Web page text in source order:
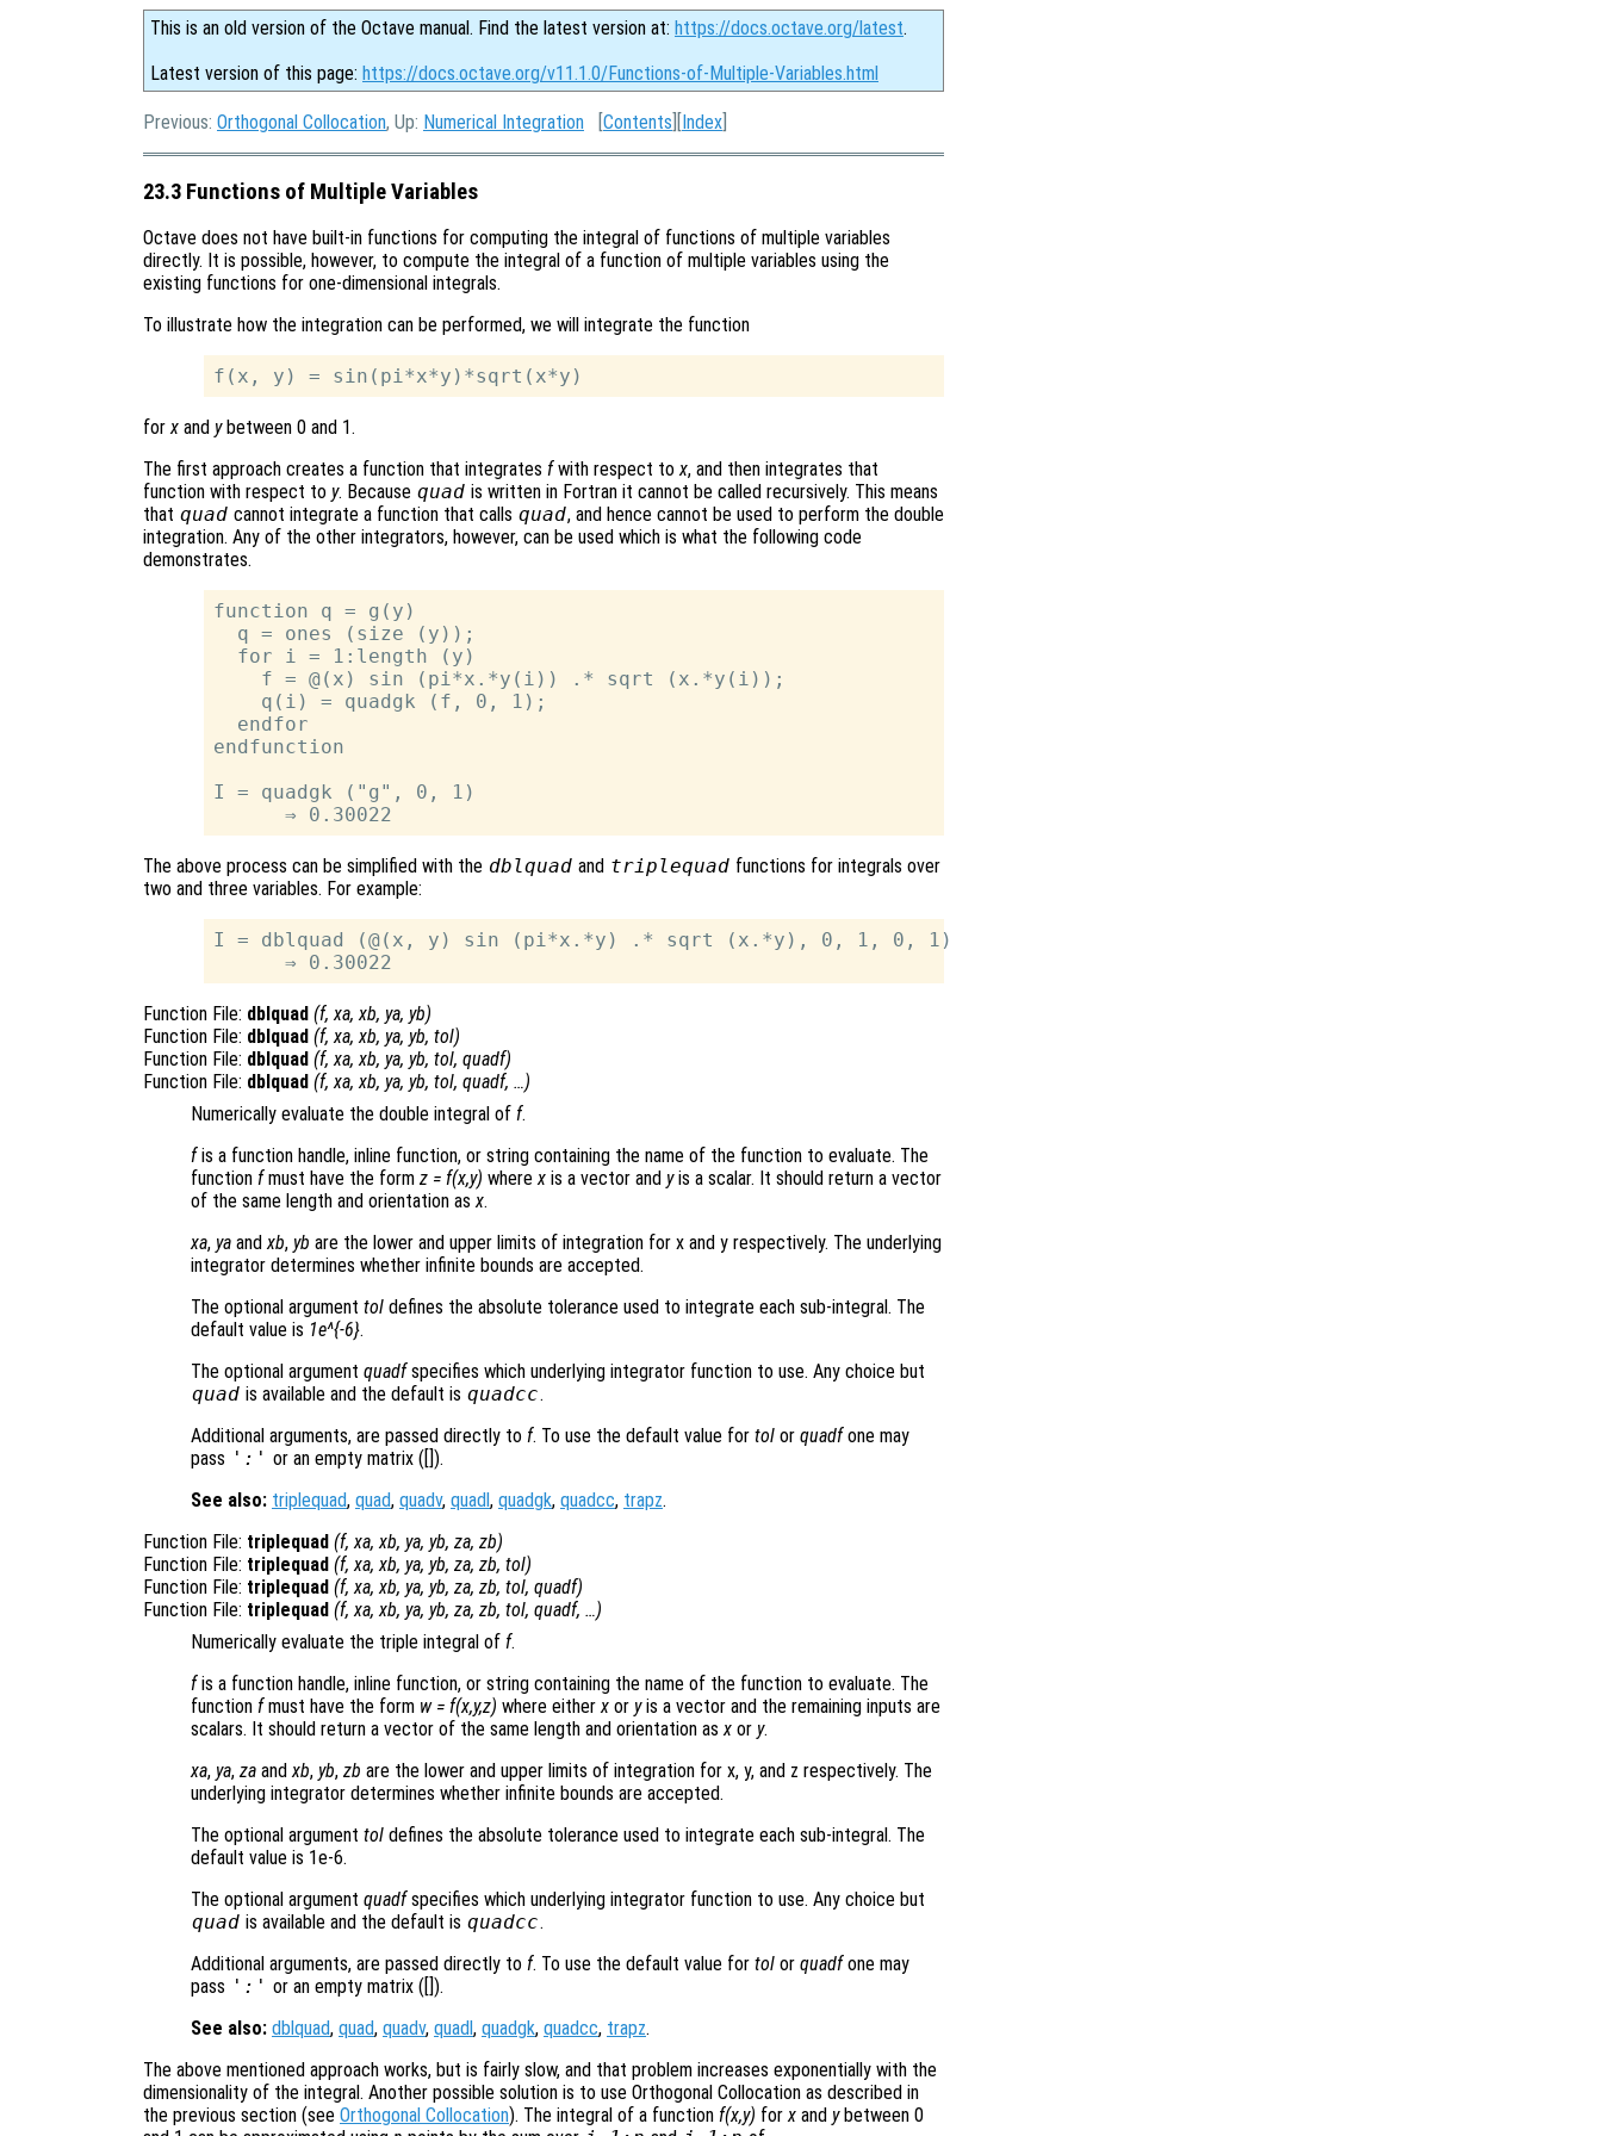
This is an old version of the Octave manual. Find the latest version at: https://docs.octave.org/latest.
Latest version of this page: https://docs.octave.org/v11.1.0/Functions-of-Multiple-Variables.html
Previous: Orthogonal Collocation, Up: Numerical Integration [Contents ][Index
23.3 Functions of Multiple Variables
Octave does not have built-in functions for computing the integral of functions of multiple variables
directly. It is possible, however, to compute the integral of a function of multiple variables using the
existing functions for one-dimensional integrals.
To illustrate how the integration can be performed, we will integrate the function
forx and ybetween 0 and 1.
The first approach creates a function that integrates fwith respect tox, and then integrates that
function with respect to y. Because quad is written in Fortran it cannot be called recursively. This means
that quad cannot integrate a function that calls quad, and hence cannot be used to perform the double
integration. Any of the other integrators, however, can be used which is what the following code
demonstrates.
function q = g(y)
  q = ones (size (y));
  for i = 1:length (y)
    f = @(x) sin (pi*x.*y(i)) .* sqrt (x.*y(i));
    q(i) = quadgk (f, 0, 1);
  endfor
endfunction
I = quadgk ("g", 0, 1)
The above process can be simplified with the dblquad and triplequad functions for integrals over
two and three variables. For example:
I = dblquad (@(x, y) sin (pi*x.*y) .* sqrt (x.*y), 0, 1, 0, 1)
Function File: dblquad (f,xa,xb, ya, yb)
Function File: dblquad (f,xa,xb, ya, yb, tol)
Function File: dblquad (f,xa,xb, ya, yb, tol, quadf)
Function File: dblquad (f,xa,xb, ya, yb, tol, quadf, …)
Numerically evaluate the double integral of f.
fis a function handle, inline function, or string containing the name of the function to evaluate. The
function fmust have the form z = f(x,y) wherex is a vector and yis a scalar. It should return a vector
of the same length and orientation asx.
xa, ya andxb, yb are the lower and upper limits of integration for x and y respectively. The underlying
integrator determines whether infinite bounds are accepted.
The optional argument tol defines the absolute tolerance used to integrate each sub-integral. The
default value is 1e^{-6}.
The optional argument quadfspecifies which underlying integrator function to use. Any choice but
quad is available and the default is quadcc.
Additional arguments, are passed directly to f. To use the default value for tol or quadfone may
pass ':' or an empty matrix ([]).
See also: triplequad, quad, quadv, quadl , quadgk, quadcc, trapz.
Function File: triplequad (f,xa,xb, ya, yb, za, zb)
Function File: triplequad (f,xa,xb, ya, yb, za, zb, tol)
Function File: triplequad (f,xa,xb, ya, yb, za, zb, tol, quadf)
Function File: triplequad (f,xa,xb, ya, yb, za, zb, tol, quadf, …)
Numerically evaluate the triple integral of f.
fis a function handle, inline function, or string containing the name of the function to evaluate. The
function fmust have the form w = f(x,y,z) where eitherx or yis a vector and the remaining inputs are
scalars. It should return a vector of the same length and orientation asx or y.
xa, ya, za andxb, yb, zb are the lower and upper limits of integration for x, y, and z respectively. The
underlying integrator determines whether infinite bounds are accepted.
The optional argument tol defines the absolute tolerance used to integrate each sub-integral. The
default value is 1e-6.
The optional argument quadfspecifies which underlying integrator function to use. Any choice but
quad is available and the default is quadcc.
Additional arguments, are passed directly to f. To use the default value for tol or quadfone may
pass ':' or an empty matrix ([]).
See also: dblquad, quad, quadv, quadl , quadgk, quadcc, trapz.
The above mentioned approach works, but is fairly slow, and that problem increases exponentially with the
dimensionality of the integral. Another possible solution is to use Orthogonal Collocation as described in
the previous section (see Orthogonal Collocation). The integral of a function f(x,y) forx and ybetween 0